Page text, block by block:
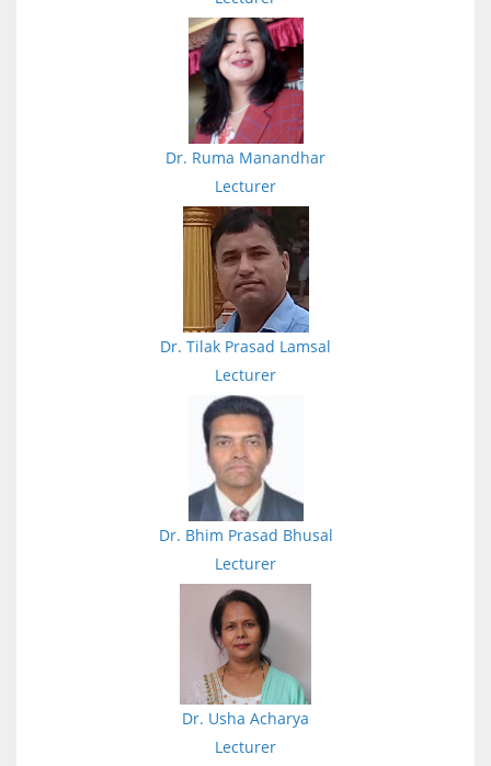
Dr. Ruma Manandhar
Lecturer
Dr. Tilak Prasad Lamsal
Lecturer
Dr. Bhim Prasad Bhusal
Lecturer
Dr. Usha Acharya
Lecturer